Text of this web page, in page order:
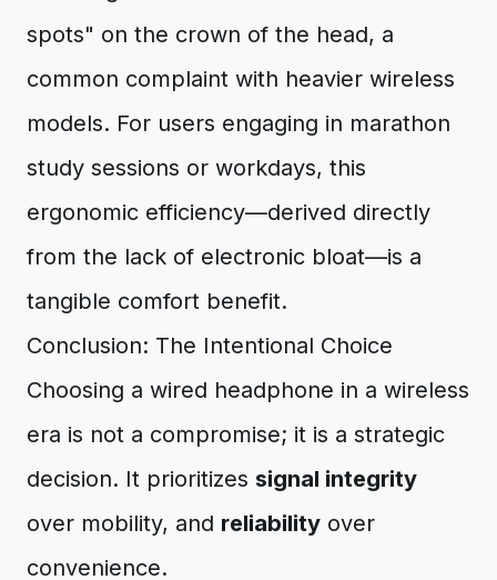
spots" on the crown of the head, a
common complaint with heavier wireless
models. For users engaging in marathon
study sessions or workdays, this
ergonomic efficiency—derived directly
from the lack of electronic bloat—is a
tangible comfort benefit.
Conclusion: The Intentional Choice
Choosing a wired headphone in a wireless
era is not a compromise; it is a strategic
decision. It prioritizes signal integrity
over mobility, and reliability over
convenience.